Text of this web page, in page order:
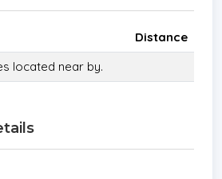
Distance
located near by.